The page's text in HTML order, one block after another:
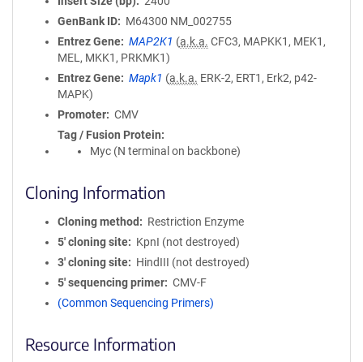
GenBank ID
M64300 NM_002755
Entrez Gene
MAP2K1 (a.k.a. CFC3, MAPKK1, MEK1,
MEL, MKK1, PRKMK1)
Entrez Gene
Mapk1 (a.k.a. ERK-2, ERT1, Erk2, p42-
MAPK)
Promoter
CMV
Tag / Fusion Protein
Myc (N terminal on backbone)
Cloning Information
Cloning method
Restriction Enzyme
5′ cloning site
KpnI (not destroyed)
3′ cloning site
HindIII (not destroyed)
5′ sequencing primer
CMV-F
(Common Sequencing Primers)
Resource Information